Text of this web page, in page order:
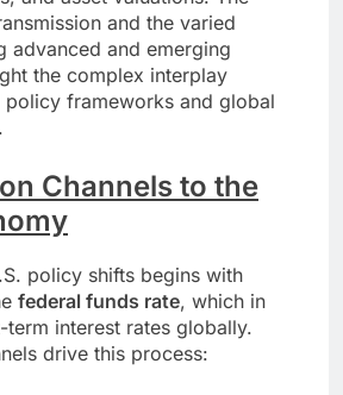
and the varied
advanced and emerging
the complex interplay
policy frameworks and global
Channels to the
policy shifts begins with
federal funds rate, which in
interest rates globally.
drive this process: